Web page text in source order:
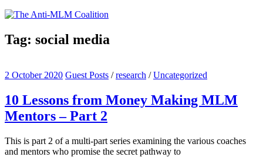
Tag: social media
2 October 2020 Guest Posts /research /Uncategorized
10 Lessons from Money Making MLM
Mentors – Part 2
This is part 2 of a multi-part series examining the various coaches
and mentors who promise the secret pathway to